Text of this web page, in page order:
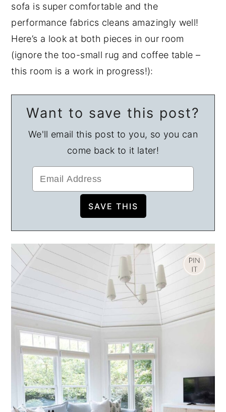
sofa is super comfortable and the
performance fabrics cleans amazingly well!
Here’s a look at both pieces in our room
(ignore the too-small rug and coffee table –
this room is a work in progress!):
Want to save this post?
We'll email this post to you, so you can
come back to it later!